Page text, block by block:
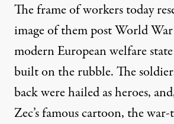
The frame of workers today
image of them post World War
modern Europeanwelfare state
built on the rubble. The
back were hailed as heroes,
Zec’s famouscartoon, the